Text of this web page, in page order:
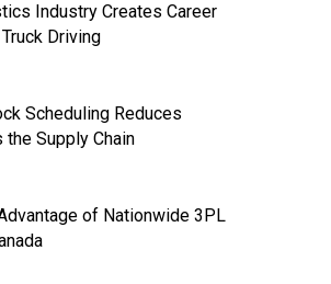
Industry Creates Career
Driving
Scheduling Reduces
the Supply Chain
of Nationwide 3PL